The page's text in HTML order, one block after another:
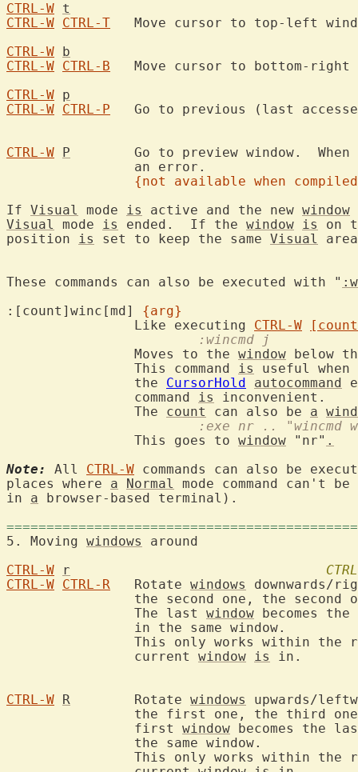
CTRL-W t
CTRL-W CTRL-T
CTRL-W b
CTRL-W CTRL-B
CTRL-W p
CTRL-W CTRL-P
CTRL-W P
Go to preview window.
{not available when
If Visual mode is active and the new window
Visual
mode is ended.  If the window is
on
position is set to keep the same Visual
These commands can also be executed with "
:[count]winc[md] {arg}
		Like executing
CTRL-W
			:wincmd j
		Moves to the
window below
		This command
is
useful when
		the
CursorHold autocommand
		command
is
inconvenient.
		The
count can also be a
:exe nr .. "wincmd
		This goes to
window "nr" .
Note:
All CTRL-W commands can also be
places where a Normal
mode command can't
in a browser-based terminal).
5. Moving windows
CTRL-W
r
CTRL-W CTRL-R
	Rotate
windows
downwards/
		The last
window becomes
This only works within
		current
window is in.
CTRL-W R
	Rotate
windows
upwards/
		first
window becomes the
This only works within